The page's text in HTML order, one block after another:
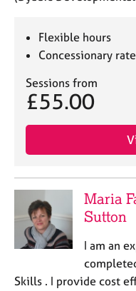
Flexible hours
Concessionary
Sessions from
£55.00
Maria
Sutton
I am an
Skills . I provide cost